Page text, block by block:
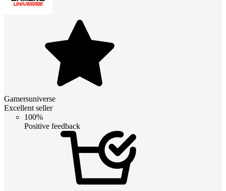
Gamersuniverse
Excellent seller
100%
Positive feedback